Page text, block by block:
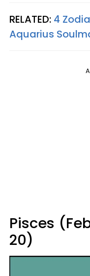
RELATED: 4
Aquarius
Pisces
20)